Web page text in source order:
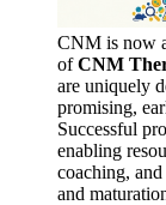
CNM is now
ofCNM
are uniquely
promising,
Successful
enabling
coaching,
and